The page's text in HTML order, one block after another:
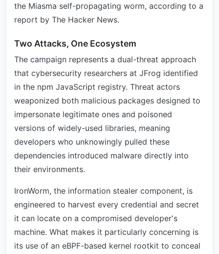
the Miasma self-propagating worm, according to a
report by The Hacker News.
Two Attacks, One Ecosystem
The campaign represents a dual-threat approach
that cybersecurity researchers at JFrog identified
in the npm JavaScript registry. Threat actors
weaponized both malicious packages designed to
impersonate legitimate ones and poisoned
versions of widely-used libraries, meaning
developers who unknowingly pulled these
dependencies introduced malware directly into
their environments.
IronWorm, the information stealer component, is
engineered to harvest every credential and secret
it can locate on a compromised developer's
machine. What makes it particularly concerning is
its use of an eBPF-based kernel rootkit to conceal